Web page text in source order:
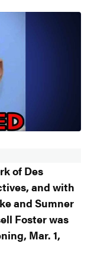
of Des
and with
and Sumner
Foster was
Mar. 1,